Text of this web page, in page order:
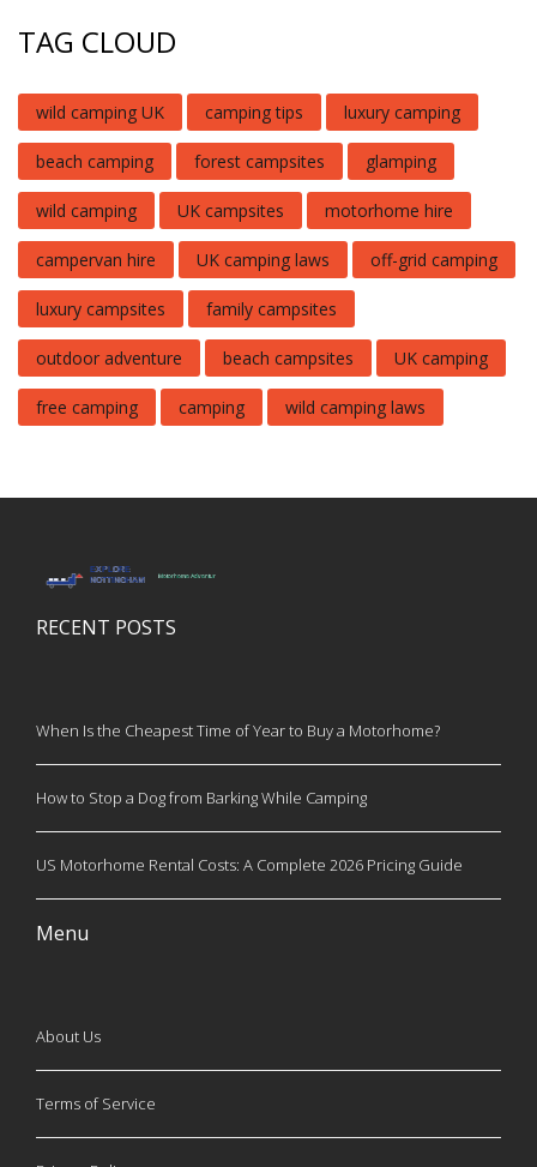
TAG CLOUD
wild camping UK camping tips luxury camping
beach camping forest campsites glamping
wild camping UK campsites motorhome hire
campervan hire UK camping laws off-grid camping
luxury campsites family campsites
outdoor adventure beach campsites UK camping
free camping camping wild camping laws
RECENT POSTS
When Is the Cheapest Time of Year to Buy a Motorhome?
How to Stop a Dog from Barking While Camping
US Motorhome Rental Costs: A Complete 2026 Pricing Guide
Menu
About Us
Terms of Service